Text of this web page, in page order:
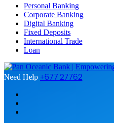
Personal Banking
Corporate Banking
Digital Banking
Fixed Deposits
International Trade
Loan
Need Help +677 27762